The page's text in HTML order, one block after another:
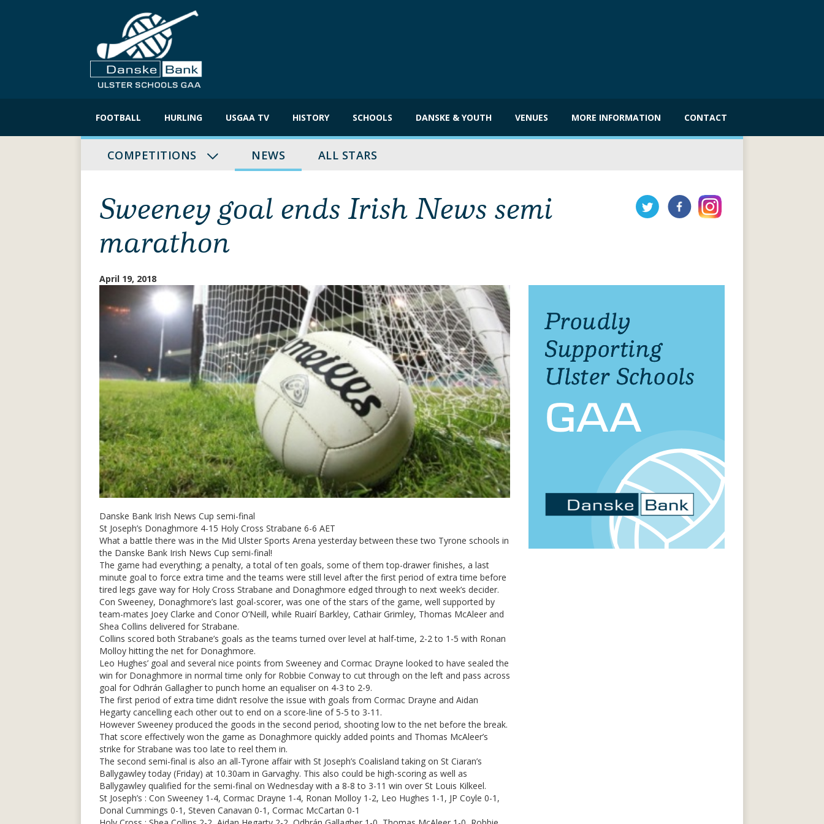
FOOTBALL HURLING USGAA TV HISTORY SCHOOLS DANSKE & YOUTH VENUES MORE INFORMATION CONTACT
COMPETITIONS NEWS ALL STARS
Sweeney goal ends Irish News semi
marathon
April 19, 2018
Danske Bank Irish News Cup semi-final
St Joseph’s Donaghmore 4-15 Holy Cross Strabane 6-6 AET
What a battle there was in the Mid Ulster Sports Arena yesterday between these two Tyrone schools in
the Danske Bank Irish News Cup semi-final!
The game had everything; a penalty, a total of ten goals, some of them top-drawer finishes, a last
minute goal to force extra time and the teams were still level after the first period of extra time before
tired legs gave way for Holy Cross Strabane and Donaghmore edged through to next week’s decider.
Con Sweeney, Donaghmore’s last goal-scorer, was one of the stars of the game, well supported by
team-mates Joey Clarke and Conor O’Neill, while Ruairí Barkley, Cathair Grimley, Thomas McAleer and
Shea Collins delivered for Strabane.
Collins scored both Strabane’s goals as the teams turned over level at half-time, 2-2 to 1-5 with Ronan
Molloy hitting the net for Donaghmore.
Leo Hughes’ goal and several nice points from Sweeney and Cormac Drayne looked to have sealed the
win for Donaghmore in normal time only for Robbie Conway to cut through on the left and pass across
goal for Odhrán Gallagher to punch home an equaliser on 4-3 to 2-9.
The first period of extra time didn’t resolve the issue with goals from Cormac Drayne and Aidan
Hegarty cancelling each other out to end on a score-line of 5-5 to 3-11.
However Sweeney produced the goods in the second period, shooting low to the net before the break.
That score effectively won the game as Donaghmore quickly added points and Thomas McAleer’s
strike for Strabane was too late to reel them in.
The second semi-final is also an all-Tyrone affair with St Joseph’s Coalisland taking on St Ciaran’s
Ballygawley today (Friday) at 10.30am in Garvaghy. This also could be high-scoring as well as
Ballygawley qualified for the semi-final on Wednesday with a 8-8 to 3-11 win over St Louis Kilkeel.
St Joseph’s : Con Sweeney 1-4, Cormac Drayne 1-4, Ronan Molloy 1-2, Leo Hughes 1-1, JP Coyle 0-1,
Donal Cummings 0-1, Steven Canavan 0-1, Cormac McCartan 0-1